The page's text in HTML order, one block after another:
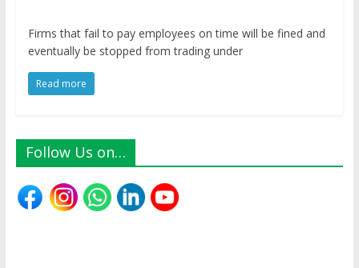
Firms that fail to pay employees on time will be fined and
eventually be stopped from trading under
Read more
Follow Us on…